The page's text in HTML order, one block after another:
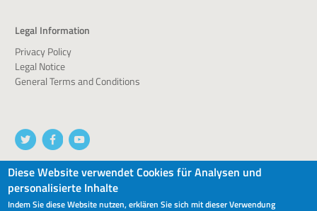
Legal Information
Privacy Policy
Legal Notice
General Terms and Conditions
© 2026 devworx GmbH & Co.KG
Diese Website verwendet Cookies für Analysen und
personalisierte Inhalte
Indem Sie diese Website nutzen, erklären Sie sich mit dieser Verwendung